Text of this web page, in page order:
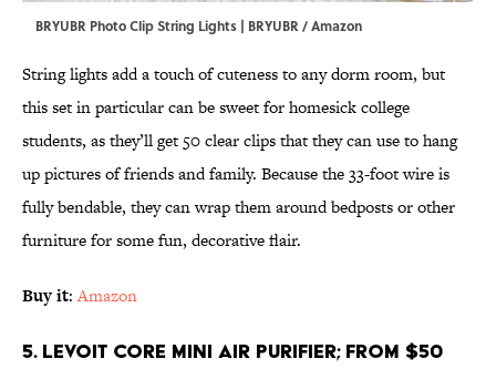
BRYUBR Photo Clip String Lights | BRYUBR / Amazon
String lights add a touch of cuteness to any dorm room, but
this set in particular can be sweet for homesick college
students, as they’ll get 50 clear clips that they can use to hang
up pictures of friends and family. Because the 33-foot wire is
fully bendable, they can wrap them around bedposts or other
furniture for some fun, decorative flair.
Buy it:Amazon
5. LEVOIT Core Mini Air Purifier; From $50